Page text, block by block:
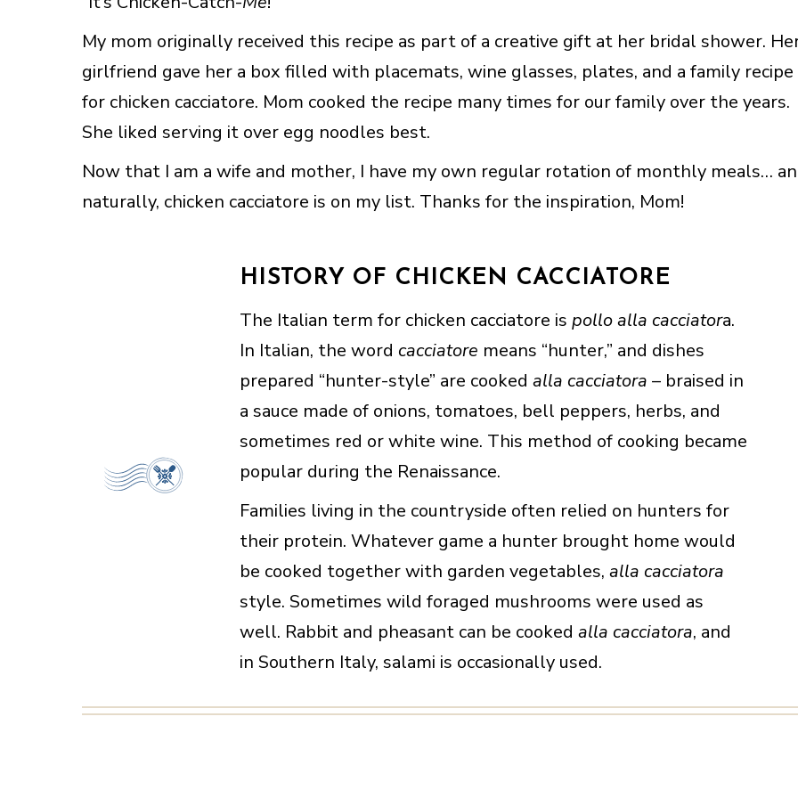
My mom originally received this recipe as part of a creative gift at her bridal shower.
girlfriend gave her a box filled with placemats, wine glasses, plates, and a family recipe
for chicken cacciatore. Mom cooked the recipe many times for our family over the years.
She liked serving it over egg noodles best.
Now that I am a wife and mother, I have my own regular rotation of monthly meals…
naturally, chicken cacciatore is on my list. Thanks for the inspiration, Mom!
HISTORY OF CHICKEN CACCIATORE
The Italian term for chicken cacciatore ispollo alla cacciatora.
In Italian, the word cacciatore means “hunter,” and dishes
prepared “hunter-style” are cookedalla cacciatora – braised in
a sauce made of onions, tomatoes, bell peppers, herbs, and
sometimes red or white wine. This method of cooking became
popular during the Renaissance.
Families living in the countryside often relied on hunters for
their protein. Whatever game a hunter brought home would
be cooked together with garden vegetables,alla cacciatora
style. Sometimes wild foraged mushrooms were used as
well. Rabbit and pheasant can be cooked alla cacciatora, and
in Southern Italy, salami is occasionally used.